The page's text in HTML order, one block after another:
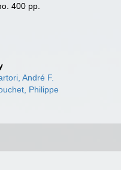
400 pp.
André F.
Philippe